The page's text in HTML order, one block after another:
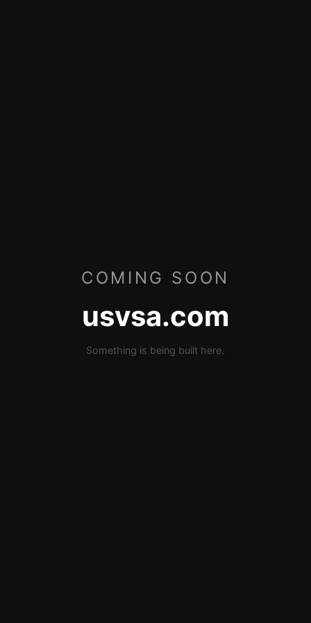
COMING SOON
usvsa.com
Something is being built here.